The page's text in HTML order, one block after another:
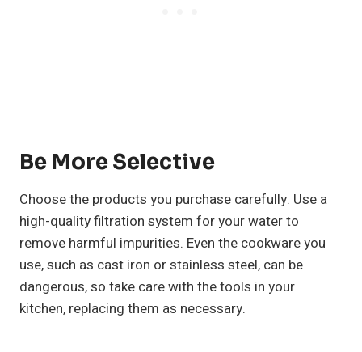
Be More Selective
Choose the products you purchase carefully. Use a
high-quality filtration system for your water to
remove harmful impurities. Even the cookware you
use, such as cast iron or stainless steel, can be
dangerous, so take care with the tools in your
kitchen, replacing them as necessary.